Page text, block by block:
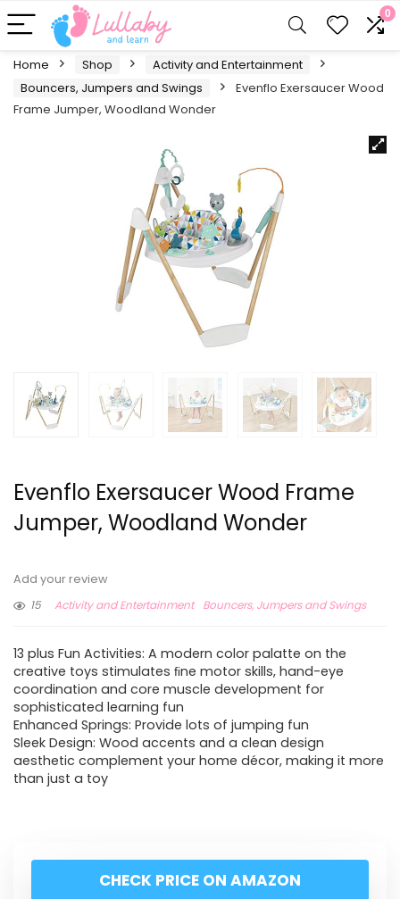
0
Home Shop
Activity and Entertainment
Bouncers, Jumpers and Swings
Evenflo Exersaucer Wood
Frame Jumper, Woodland Wonder
Evenflo Exersaucer Wood Frame
Jumper, Woodland Wonder
Add your review
15
Activity and Entertainment Bouncers, Jumpers and Swings
13 plus Fun Activities: A modern color palatte on the
creative toys stimulates ﬁne motor skills, hand-eye
coordination and core muscle development for
sophisticated learning fun
Enhanced Springs: Provide lots of jumping fun
Sleek Design: Wood accents and a clean design
aesthetic complement your home décor, making it more
than just a toy
CHECK PRICE ON AMAZON